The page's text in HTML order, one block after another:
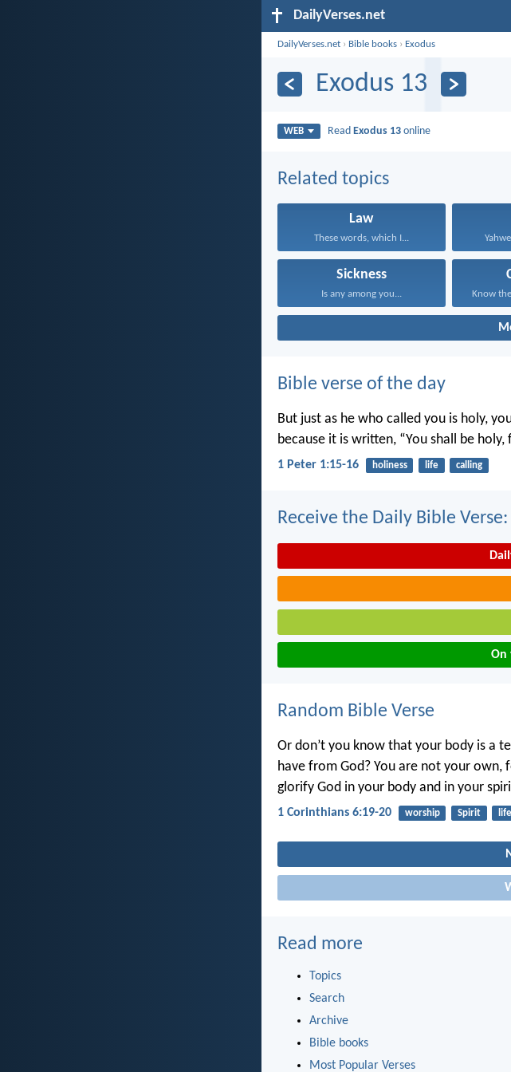
DailyVerses.net
DailyVerses.net › Bible books › Exodus
Exodus 13
WEB Read Exodus 13 online
Related topics
Law
These words, which I...
Sickness
Is any among you... Know
Bible verse of the day
But just as he who called you is holy,
because it is written, “You shall be holy,
1 Peter 1:15-16 holiness life calling
Receive the Daily Bible Verse:
On
Random Bible Verse
Or don’t you know that your body is a
have from God? You are not your
glorify God in your body and in your
1 Corinthians 6:19-20 worship Spirit life
Read more
Topics
Search
Archive
Bible books
Most Popular Verses